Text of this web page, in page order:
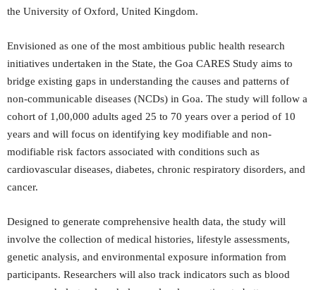
the University of Oxford, United Kingdom.
Envisioned as one of the most ambitious public health research
initiatives undertaken in the State, the Goa CARES Study aims to
bridge existing gaps in understanding the causes and patterns of
non-communicable diseases (NCDs) in Goa. The study will follow a
cohort of 1,00,000 adults aged 25 to 70 years over a period of 10
years and will focus on identifying key modifiable and non-
modifiable risk factors associated with conditions such as
cardiovascular diseases, diabetes, chronic respiratory disorders, and
cancer.
Designed to generate comprehensive health data, the study will
involve the collection of medical histories, lifestyle assessments,
genetic analysis, and environmental exposure information from
participants. Researchers will also track indicators such as blood